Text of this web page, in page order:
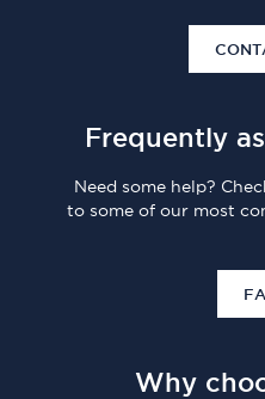
Frequently
Need some help?
to some of our most
Why